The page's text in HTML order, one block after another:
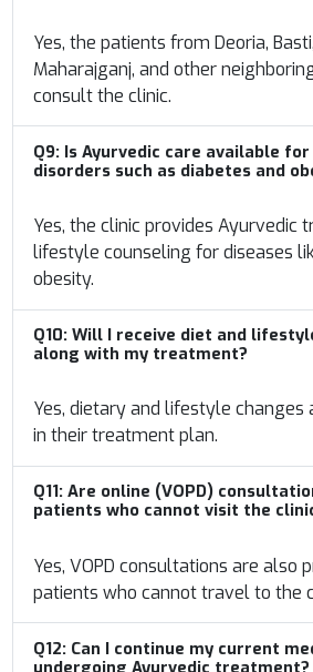
Yes, the patients from Deoria,
Maharajganj, and other
consult the clinic.
Q9: Is Ayurvedic care available
disorders such as diabetes and
Yes, the clinic provides Ayurvedic
lifestyle counseling for diseases
obesity.
Q10:Will I receive diet and
along with my treatment?
Yes, dietary and lifestyle changes
in their treatment plan.
Q11:Are online (VOPD)
patients who cannot visit the
Yes, VOPD consultations are also
patients who cannot travel to the
Q12: Can I continue my current
undergoing Ayurvedic treatment?